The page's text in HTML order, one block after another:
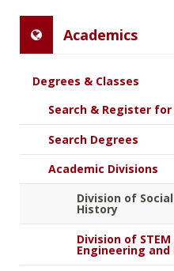
Academics
Degrees & Classes
Search & Register for
Search Degrees
Academic Divisions
Division of
History
Division of
Engineering